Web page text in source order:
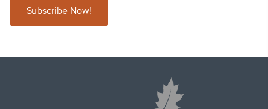
Subscribe Now!